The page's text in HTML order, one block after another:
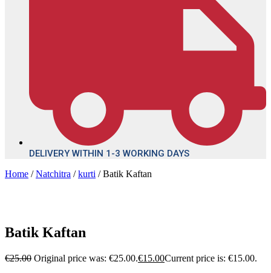
DELIVERY WITHIN 1-3 WORKING DAYS
Home /Natchitra /kurti / Batik Kaftan
Batik Kaftan
€25.00 Original price was: €25.00.€15.00Current price is: €15.00.